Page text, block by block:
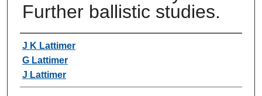
Further ballistic studies.
Authors
J K Lattimer
G Lattimer
J Lattimer